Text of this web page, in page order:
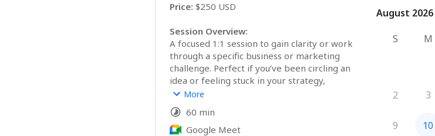
Price: $250 USD
Session Overview:
A focused 1:1 session to gain clarity or work
through a specific business or marketing
challenge. Perfect if you’ve been circling an
idea or feeling stuck in your strategy,
content, or offers. I’m here to reflect what’s
already true in you and guide you toward
your own knowing with practical support.
More
60 min
Google Meet
August 2026
August 2026
S
M
2 3
9 10